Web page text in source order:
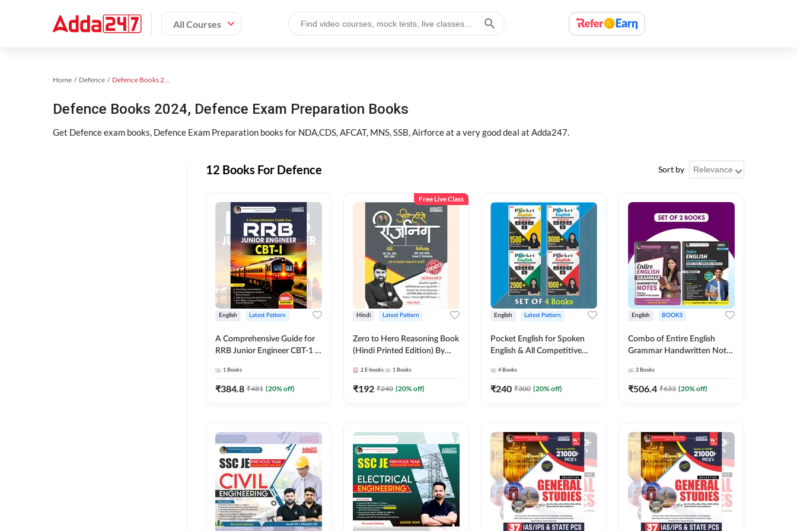
All Courses
Home Defence Defence Books 2024
Defence Books 2024, Defence Exam Preparation Books
Get Defence exam books, Defence Exam Preparation books for NDA,CDS, AFCAT, MNS, SSB, Airforce at a very good deal at Adda247.
12 Books For Defence Sort by
English Latest Pattern
A Comprehensive Guide for
RRB Junior Engineer CBT-1 |
Printed Edition) by Adda247
1 Books
₹384.8 ₹481 (20% off)
Free Live Class
Hindi Latest Pattern
Zero to Hero Reasoning Book
(Hindi Printed Edition) By
2 E-books 1 Books
₹192 ₹240 (20% off)
English Latest Pattern
Pocket English for Spoken
English & All Competitive
Books(English Printed
Edition) by Adda247
4 Books
₹240 ₹300 (20% off)
English BOOKS
Combo of Entire English
Grammar Handwritten Notes
VOCABS |
COMPREHENSION |
2 Books
₹506.4 ₹633 (20% off)